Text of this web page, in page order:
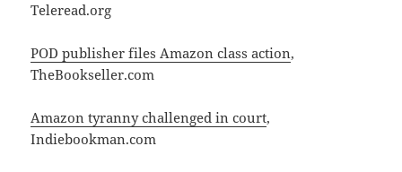
Teleread.org
POD publisher files Amazon class action,
TheBookseller.com
Amazon tyranny challenged in court,
Indiebookman.com